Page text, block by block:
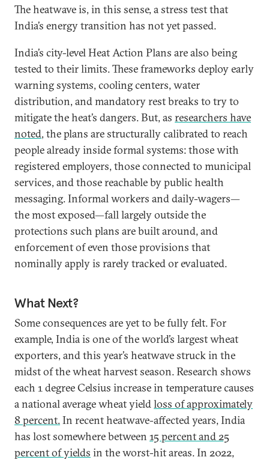
The heatwave is, in this sense, a stress test that
India’s energy transition has not yet passed.
India’s city-level Heat Action Plans are also being
tested to their limits. These frameworks deploy early
warning systems, cooling centers, water
distribution, and mandatory rest breaks to try to
mitigate the heat’s dangers. But, as researchers have
noted, the plans are structurally calibrated to reach
people already inside formal systems: those with
registered employers, those connected to municipal
services, and those reachable by public health
messaging. Informal workers and daily-wagers—
the most exposed—fall largely outside the
protections such plans are built around, and
enforcement of even those provisions that
nominally apply is rarely tracked or evaluated.
What Next?
Some consequences are yet to be fully felt. For
example, India is one of the world’s largest wheat
exporters, and this year’s heatwave struck in the
midst of the wheat harvest season. Research shows
each 1 degree Celsius increase in temperature causes
a national average wheat yieldloss of approximately
8 percent.In recent heatwave-affected years, India
has lost somewhere between 15 percent and 25
percent of yields in the worst-hit areas. In 2022,